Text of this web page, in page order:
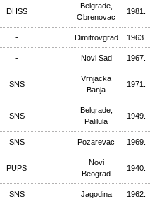
DHSS
Belgrade,
Obrenovac
1981.
- Dimitrovgrad 1963.
- Novi Sad 1967.
SNS
Vrnjacka
Banja
1971.
SNS
Belgrade,
Palilula
1949.
SNS Pozarevac 1969.
PUPS
Novi
Beograd
1940.
SNS Jagodina 1962.